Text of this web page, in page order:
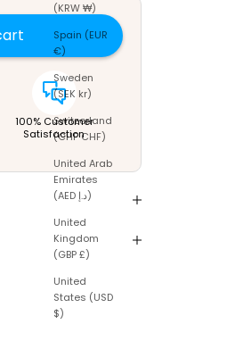
(KRW ₩)
Spain (EUR
€)
Sweden
(SEK kr)
Switzerland
(CHF CHF)
United Arab
Emirates
(AED د.إ)
United
Kingdom
(GBP £)
United
States (USD
$)
100% Customer
Satisfaction